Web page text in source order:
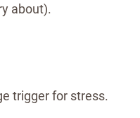
about).
trigger for stress.